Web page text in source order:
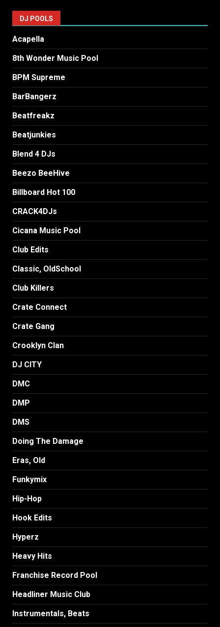
DJ POOLS
Acapella
8th Wonder Music Pool
BPM Supreme
BarBangerz
Beatfreakz
Beatjunkies
Blend 4 DJs
Beezo BeeHive
Billboard Hot 100
CRACK4DJs
Cicana Music Pool
Club Edits
Classic, OldSchool
Club Killers
Crate Connect
Crate Gang
Crooklyn Clan
DJ CITY
DMC
DMP
DMS
Doing The Damage
Eras, Old
Funkymix
Hip-Hop
Hook Edits
Hyperz
Heavy Hits
Franchise Record Pool
Headliner Music Club
Instrumentals, Beats